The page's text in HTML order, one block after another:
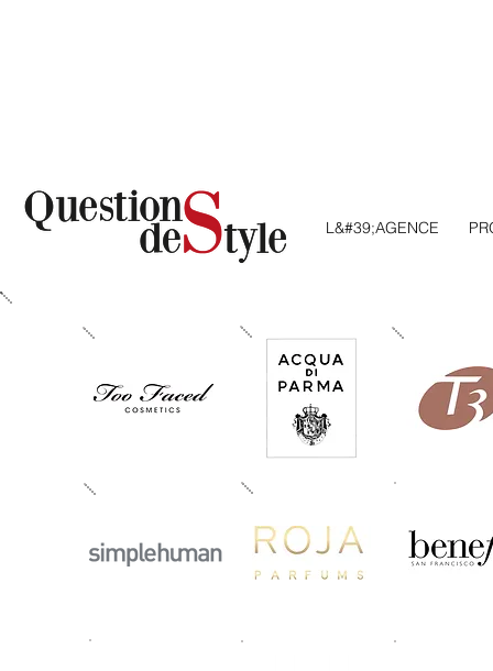
AGENCY
L&#39;AGENCE